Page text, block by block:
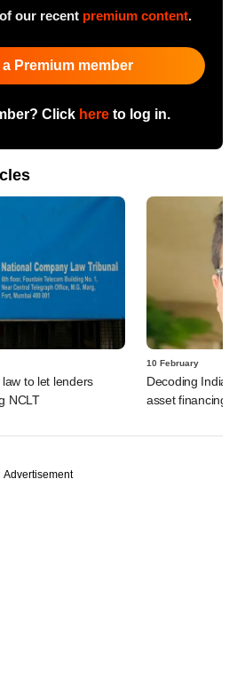
our recent premium content.
a Premium member
Click hereto log in.
to let lenders
NCLT
10 February
Decoding
asset financing
Advertisement